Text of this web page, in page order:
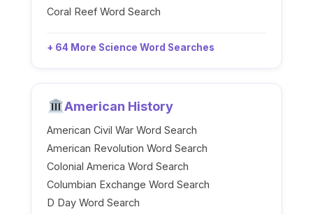
Coral Reef Word Search
+ 64 More Science Word Searches
American History
American Civil War Word Search
American Revolution Word Search
Colonial America Word Search
Columbian Exchange Word Search
D Day Word Search